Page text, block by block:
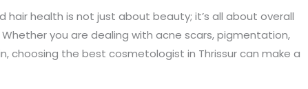
hair health is not just about beauty; it’s all about overall
you are dealing with acne scars, pigmentation,
choosing the best cosmetologist in Thrissur can make a